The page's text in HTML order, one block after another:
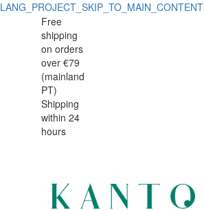
LANG_PROJECT_SKIP_TO_MAIN_CONTENT
Table
Spoon
Bamboo
Steel
Table
Spoon
Bamboo
Stainless
Free
shipping
on orders
over €79
(mainland
PT)
Shipping
within 24
hours